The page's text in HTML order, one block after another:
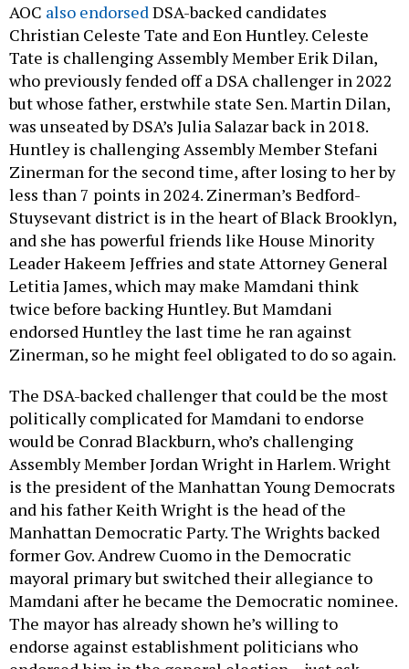
AOC also endorsedDSA-backed candidates
Christian Celeste Tate and Eon Huntley. Celeste
Tate is challenging Assembly Member Erik Dilan,
who previously fended off a DSA challenger in 2022
but whose father, erstwhile state Sen. Martin Dilan,
was unseated by DSA’s Julia Salazar back in 2018.
Huntley is challenging Assembly Member Stefani
Zinerman for the second time, after losing to her by
less than 7 points in 2024. Zinerman’s Bedford-
Stuysevant district is in the heart of Black Brooklyn,
and she has powerful friends like House Minority
Leader Hakeem Jeffries and state Attorney General
Letitia James, which may make Mamdani think
twice before backing Huntley. But Mamdani
endorsed Huntley the last time he ran against
Zinerman, so he might feel obligated to do so again.
The DSA-backed challenger that could be the most
politically complicated for Mamdani to endorse
would be Conrad Blackburn, who’s challenging
Assembly Member Jordan Wright in Harlem. Wright
is the president of the Manhattan Young Democrats
and his father Keith Wright is the head of the
Manhattan Democratic Party. The Wrights backed
former Gov. Andrew Cuomo in the Democratic
mayoral primary but switched their allegiance to
Mamdani after he became the Democratic nominee.
The mayor has already shown he’s willing to
endorse against establishment politicians who